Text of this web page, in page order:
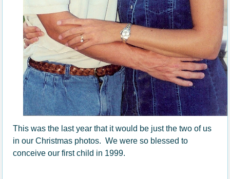
This was the last year that it would be just the two of us
in our Christmas photos. We were so blessed to
conceive our first child in 1999.